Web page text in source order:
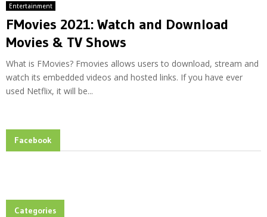
Entertainment
FMovies 2021: Watch and Download
Movies & TV Shows
What is FMovies? Fmovies allows users to download, stream and
watch its embedded videos and hosted links. If you have ever
used Netflix, it will be...
Facebook
Categories